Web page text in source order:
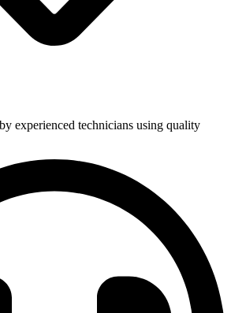
experienced technicians using quality